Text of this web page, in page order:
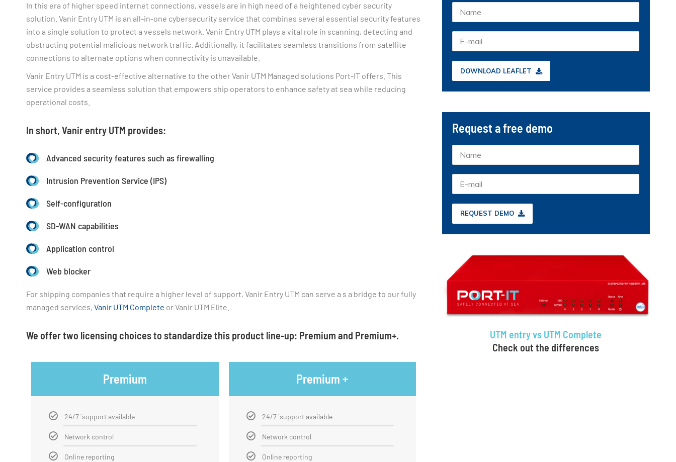
In this era of higher speed internet connections, vessels are in high need of a heightened cyber security
solution. Vanir Entry UTM is an all-in-one cybersecurity service that combines several essential security features
into a single solution to protect a vessels network. Vanir Entry UTM plays a vital role in scanning, detecting and
obstructing potential malicious network traffic. Additionally, it facilitates seamless transitions from satellite
connections to alternate options when connectivity is unavailable.
Vanir Entry UTM is a cost-effective alternative to the other Vanir UTM Managed solutions Port-IT offers. This
service provides a seamless solution that empowers ship operators to enhance safety at sea while reducing
operational costs.
In short, Vanir entry UTM provides:
Advanced security features such as firewalling
Intrusion Prevention Service (IPS)
Self-configuration
SD-WAN capabilities
Application control
Web blocker
For shipping companies that require a higher level of support, Vanir Entry UTM can serve a s a bridge to our fully
managed services, Vanir UTM Complete or Vanir UTM Elite.
We offer two licensing choices to standardize this product line-up: Premium and Premium+.
Premium
24/7 `support available
Network control
Online reporting
Premium +
24/7 `support available
Network control
Online reporting
DOWNLOAD LEAFLET
Request a free demo
REQUEST DEMO
UTM entry vs UTM Complete
Check out the differences